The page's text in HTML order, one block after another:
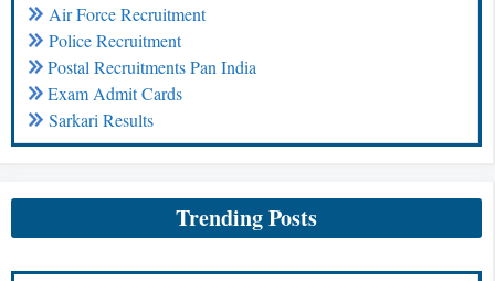
Air Force Recruitment
Police Recruitment
Postal Recruitments Pan India
Exam Admit Cards
Sarkari Results
Trending Posts